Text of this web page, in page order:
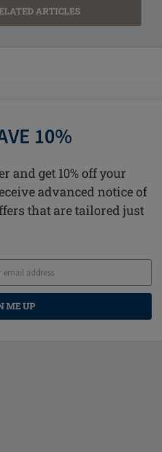
ARTICLES
10%
and get 10% off your
advanced notice of
that are tailored just
ME UP